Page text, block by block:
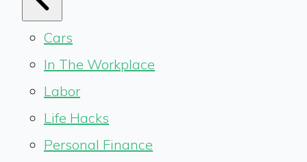
Cars
In The Workplace
Labor
Life Hacks
Personal Finance